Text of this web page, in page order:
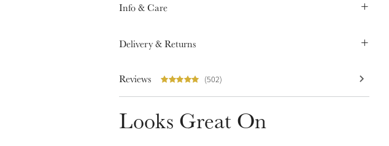
Info & Care
Delivery & Returns
Reviews (502)
Looks Great On